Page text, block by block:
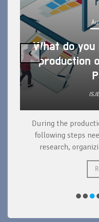
What do
production
During the
following steps
research,
‹